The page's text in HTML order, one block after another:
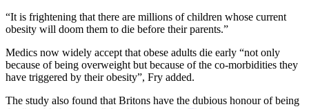
“It is frightening that there are millions of children whose current
obesity will doom them to die before their parents.”
Medics now widely accept that obese adults die early “not only
because of being overweight but because of the co-morbidities they
have triggered by their obesity”, Fry added.
The study also found that Britons have the dubious honour of being